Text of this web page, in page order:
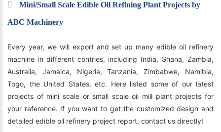
Mini/Small Scale Edible Oil Refining Plant Projects by
ABC Machinery
Every year, we will export and set up many edible oil refinery
machine in different contries, including India, Ghana, Zambia,
Australia, Jamaica, Nigeria, Tanzania, Zimbabwe, Namibia,
Togo, the United States, etc. Here listed some of our latest
projects of mini scale or small scale oil mill plant projects for
your reference. If you want to get the customized design and
detailed edible oil refinery project report, contact us directly!